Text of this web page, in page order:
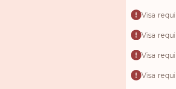
Visa
Visa
Visa
Visa